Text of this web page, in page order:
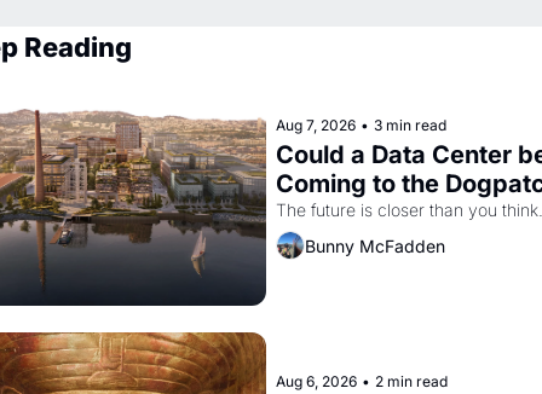
Reading
Aug 7, 2026 • 3 min read
Could a Data Center
Coming to the
The future is closer than you think.
Bunny McFadden
Aug 6, 2026 • 2 min read